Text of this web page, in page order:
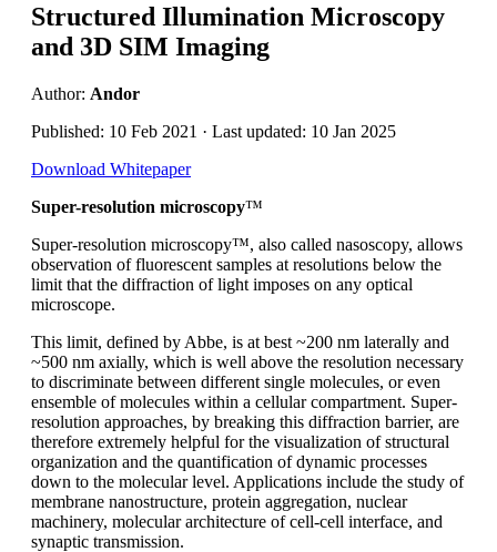
Structured Illumination Microscopy
and 3D SIM Imaging
Author: Andor
Published: 10 Feb 2021 · Last updated: 10 Jan 2025
Download Whitepaper
Super-resolution microscopy™
Super-resolution microscopy™, also called nasoscopy, allows
observation of fluorescent samples at resolutions below the
limit that the diffraction of light imposes on any optical
microscope.
This limit, defined by Abbe, is at best ~200 nm laterally and
~500 nm axially, which is well above the resolution necessary
to discriminate between different single molecules, or even
ensemble of molecules within a cellular compartment. Super-
resolution approaches, by breaking this diffraction barrier, are
therefore extremely helpful for the visualization of structural
organization and the quantification of dynamic processes
down to the molecular level. Applications include the study of
membrane nanostructure, protein aggregation, nuclear
machinery, molecular architecture of cell-cell interface, and
synaptic transmission.